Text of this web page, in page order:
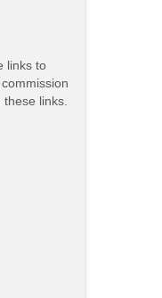
links to
links.